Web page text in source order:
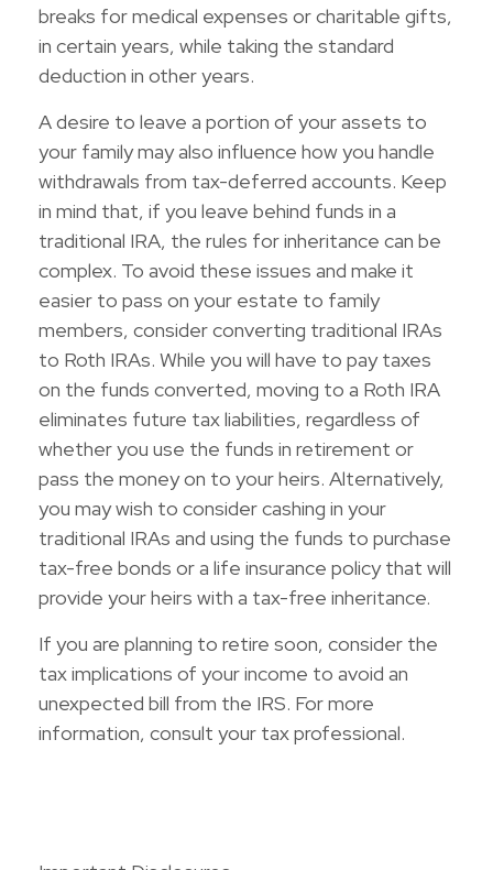
breaks for medical expenses or charitable gifts,
in certain years, while taking the standard
deduction in other years.
A desire to leave a portion of your assets to
your family may also influence how you handle
withdrawals from tax-deferred accounts. Keep
in mind that, if you leave behind funds in a
traditional IRA, the rules for inheritance can be
complex. To avoid these issues and make it
easier to pass on your estate to family
members, consider converting traditional IRAs
to Roth IRAs. While you will have to pay taxes
on the funds converted, moving to a Roth IRA
eliminates future tax liabilities, regardless of
whether you use the funds in retirement or
pass the money on to your heirs. Alternatively,
you may wish to consider cashing in your
traditional IRAs and using the funds to purchase
tax-free bonds or a life insurance policy that will
provide your heirs with a tax-free inheritance.
If you are planning to retire soon, consider the
tax implications of your income to avoid an
unexpected bill from the IRS. For more
information, consult your tax professional.